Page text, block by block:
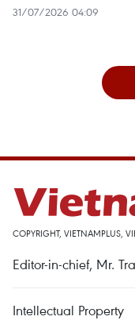
31/07/2026 04:09
COPYRIGHT, VIETNAMPLUS,
Editor-in-chief, Mr.
Intellectual Property